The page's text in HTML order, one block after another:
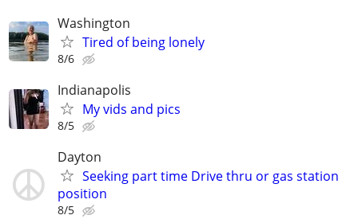
Washington
Tired of being lonely
8/6
Indianapolis
My vids and pics
8/5
Dayton
Seeking part time Drive thru or gas station
position
8/5